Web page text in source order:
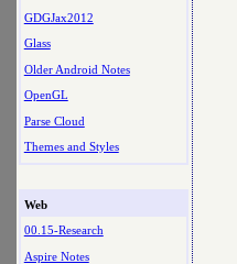
GDGJax2012
Glass
Older Android Notes
OpenGL
Parse Cloud
Themes and Styles
Web
00.15-Research
Aspire Notes